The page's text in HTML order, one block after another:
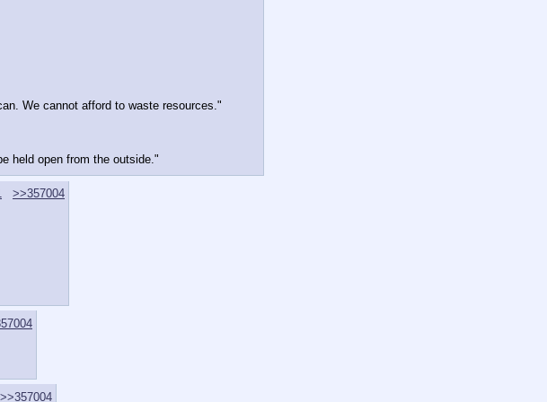
We cannot afford to waste resources."
held open from the outside."
>>357004
>>357004